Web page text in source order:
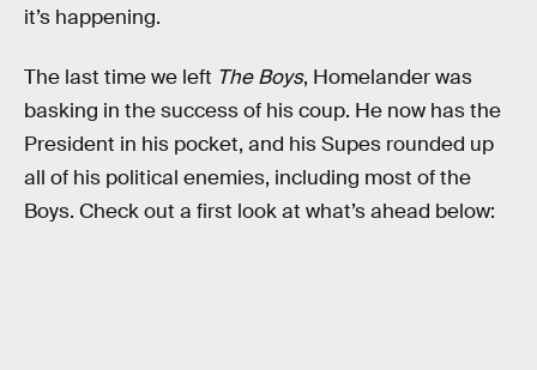
it’s happening.
The last time we left The Boys, Homelander was
basking in the success of his coup. He now has the
President in his pocket, and his Supes rounded up
all of his political enemies, including most of the
Boys. Check out a first look at what’s ahead below: